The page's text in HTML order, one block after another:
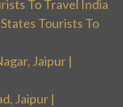
To Travel India
Tourists To
Jaipur |
Jaipur |